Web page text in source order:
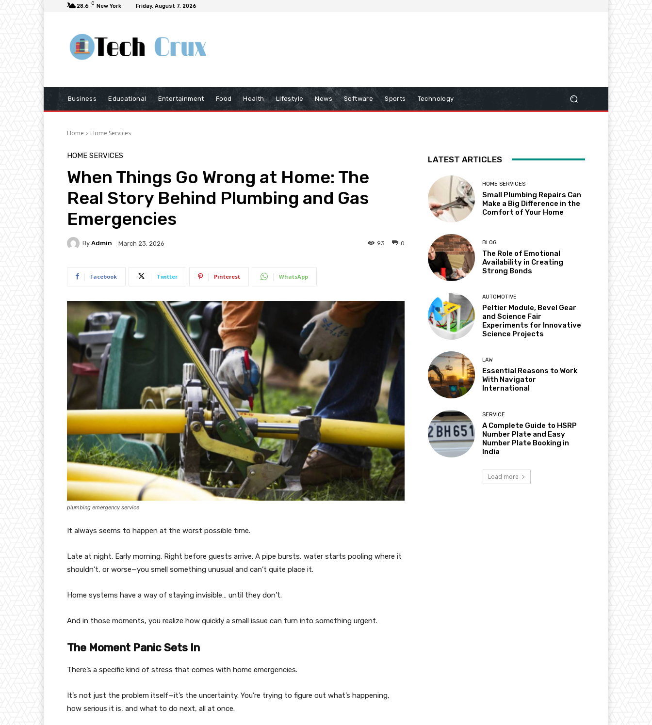
28.6 C New York Friday, August 7, 2026
Business Educational Entertainment Food Health Lifestyle News Software Sports Technology
Home Home Services
HOME SERVICES
When Things Go Wrong at Home: The
Real Story Behind Plumbing and Gas
Emergencies
By Admin March 23, 2026 0
93
Facebook Twitter Pinterest WhatsApp
plumbing emergency service
It always seems to happen at the worst possible time.
Late at night. Early morning. Right before guests arrive. A pipe bursts, water starts pooling where it
shouldn’t, or worse—you smell something unusual and can’t quite place it.
Home systems have a way of staying invisible… until they don’t.
And in those moments, you realize how quickly a small issue can turn into something urgent.
The Moment Panic Sets In
There’s a specific kind of stress that comes with home emergencies.
It’s not just the problem itself—it’s the uncertainty. You’re trying to figure out what’s happening,
how serious it is, and what to do next, all at once.
LATEST ARTICLES
HOME SERVICES
Small Plumbing Repairs Can
Make a Big Difference in the
Comfort of Your Home
BLOG
The Role of Emotional
Availability in Creating
Strong Bonds
AUTOMOTIVE
Peltier Module, Bevel Gear
and Science Fair
Experiments for Innovative
Science Projects
LAW
Essential Reasons to Work
With Navigator
International
SERVICE
A Complete Guide to HSRP
Number Plate and Easy
Number Plate Booking in
India
Load more